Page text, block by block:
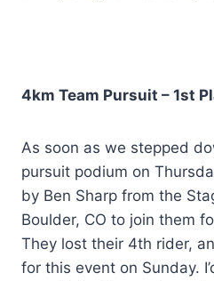
4km Team Pursuit – 1st
As soon as we stepped
pursuit podium on
by Ben Sharp from the
Boulder, CO to join them
They lost their 4th rider,
for this event on Sunday.